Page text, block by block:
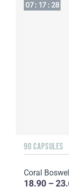
07 : 17 : 27
90 CAPSULES
Coral
18.90 –